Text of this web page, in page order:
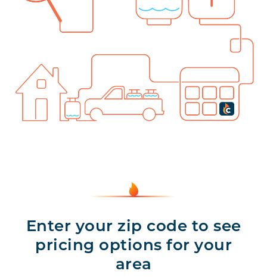
Enter your zip code to see
pricing options for your
area